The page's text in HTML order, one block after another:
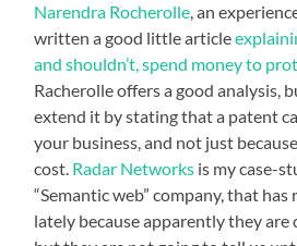
Narendra Rocherolle, an
written a good little article
and shouldn’t, spend money to
Racherolle offers a good analysis,
extend it by stating that a patent
your business, and not just
cost. Radar Networks is my case-
“Semantic web” company, that
lately because apparently they are